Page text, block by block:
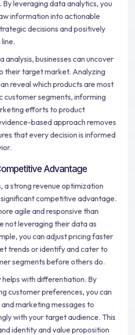
By leveraging data analytics, you
information into actionable
decisions and positively
analysis, businesses can uncover
their target market. Analyzing
reveal which products are most
customer segments, informing
efforts to product
based approach removes
that every decision is informed
Advantage
a strong revenue optimization
competitive advantage.
agile and responsive than
not leveraging their data as
you can adjust pricing faster
trends or identify and cater to
segments before others do.
with differentiation. By
customer preferences, you can
marketing messages to
with your target audience. This
identity and value proposition